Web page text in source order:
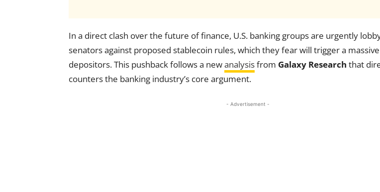
In a direct clash over the future of finance, U.S. banking groups are urgently
senators against proposed stablecoin rules, which they fear will trigger a
depositors. This pushback follows a newanalysisfrom Galaxy Research that
counters the banking industry’s core argument.
- Advertisement -